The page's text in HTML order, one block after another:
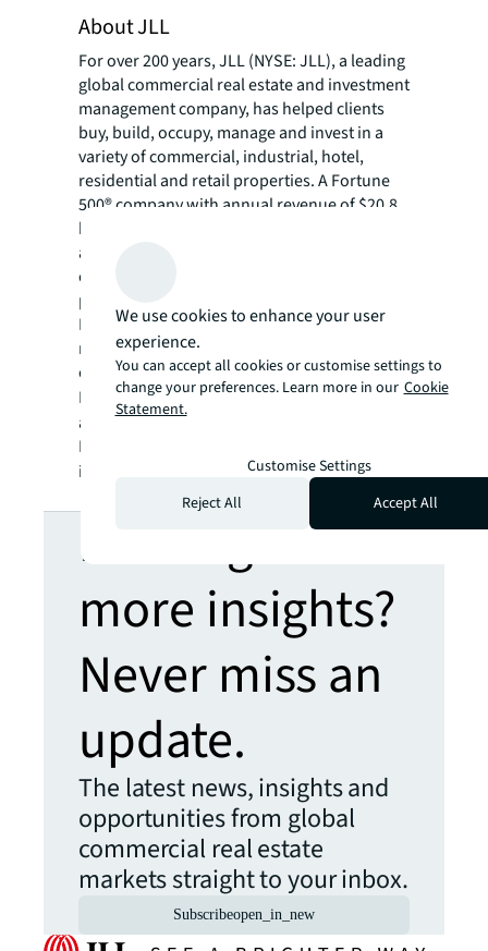
About JLL
For over 200 years, JLL (NYSE: JLL), a leading
global commercial real estate and investment
management company, has helped clients
buy, build, occupy, manage and invest in a
variety of commercial, industrial, hotel,
residential and retail properties. A Fortune
500® company with annual revenue of $20.8
billion and operations in over 80 countries
around the world, our more than 106,000
employees bring the power of a global
platform combined with local expertise.
Driven by our purpose to shape the future of
real estate for a better world, we help our
clients, people and communities SEE A
BRIGHTER WAYSM. JLL is the brand name, and
a registered trademark, of Jones Lang
LaSalle Incorporated. For further
information, visit
jll.com.
Looking for
more insights?
Never miss an
update.
The latest news, insights and
opportunities from global
commercial real estate
markets straight to your inbox.
Subscribeopen_in_new
We use cookies to enhance your user
experience.
You can accept all cookies or customise settings to
change your preferences. Learn more in our Cookie
Statement.
Customise Settings
Reject All
Accept All